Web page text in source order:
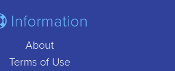
Information
About
Terms of Use